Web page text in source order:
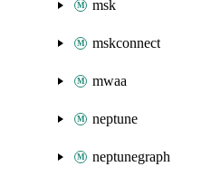
msk
mskconnect
mwaa
neptune
neptunegraph